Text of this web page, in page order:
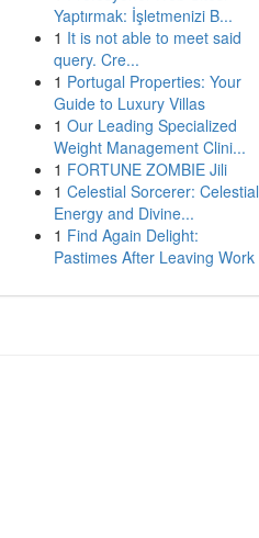
Yaptırmak: İşletmenizi B...
1 It is not able to meet said
query. Cre...
1 Portugal Properties: Your
Guide to Luxury Villas
1 Our Leading Specialized
Weight Management Clini...
1 FORTUNE ZOMBIE Jili
1 Celestial Sorcerer: Celestial
Energy and Divine...
1 Find Again Delight:
Pastimes After Leaving Work